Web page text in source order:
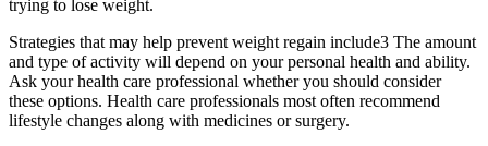
trying to lose weight.
Strategies that may help prevent weight regain include3 The amount
and type of activity will depend on your personal health and ability.
Ask your health care professional whether you should consider
these options. Health care professionals most often recommend
lifestyle changes along with medicines or surgery.